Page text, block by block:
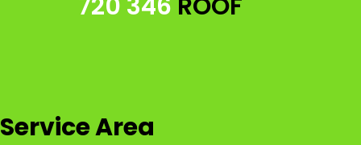
Service Area